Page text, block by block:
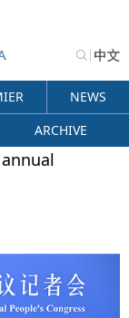
NEWS
ARCHIVE